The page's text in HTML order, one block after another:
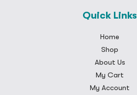
Quick Links
Home
Shop
About Us
My Cart
My Account